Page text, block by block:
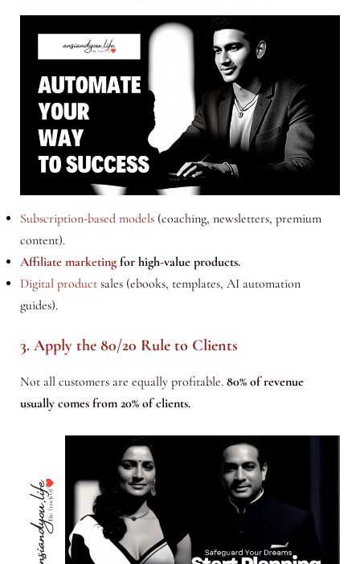
Subscription-based models(coaching, newsletters, premium
content).
Affiliate marketingfor high-value products.
Digital productsales (ebooks, templates, AI automation
guides).
3. Apply the 80/20 Rule to Clients
Not all customers are equally profitable. 80% of revenue
usually comes from 20% of clients.